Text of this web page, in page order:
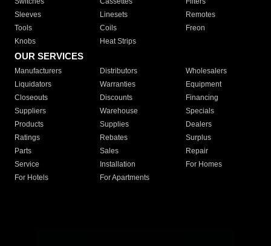
Sleeves
Linesets
Remotes
Tools
Coils
Freon
Knobs
Heat Strips
OUR SERVICES
Manufacturers Distributors
Wholesalers
Liquidators
Warranties
Equipment
Closeouts
Discounts
Financing
Suppliers
Warehouse
Specials
Products
Supplies
Dealers
Ratings
Rebates
Surplus
Parts
Sales
Repair
Service
Installation
For Homes
For Hotels
For Apartments